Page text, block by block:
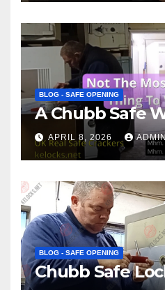
BLOG - SAFE OPENING
A Chubb Safe
APRIL 8, 2026
BLOG - SAFE OPENING
Chubb Safe